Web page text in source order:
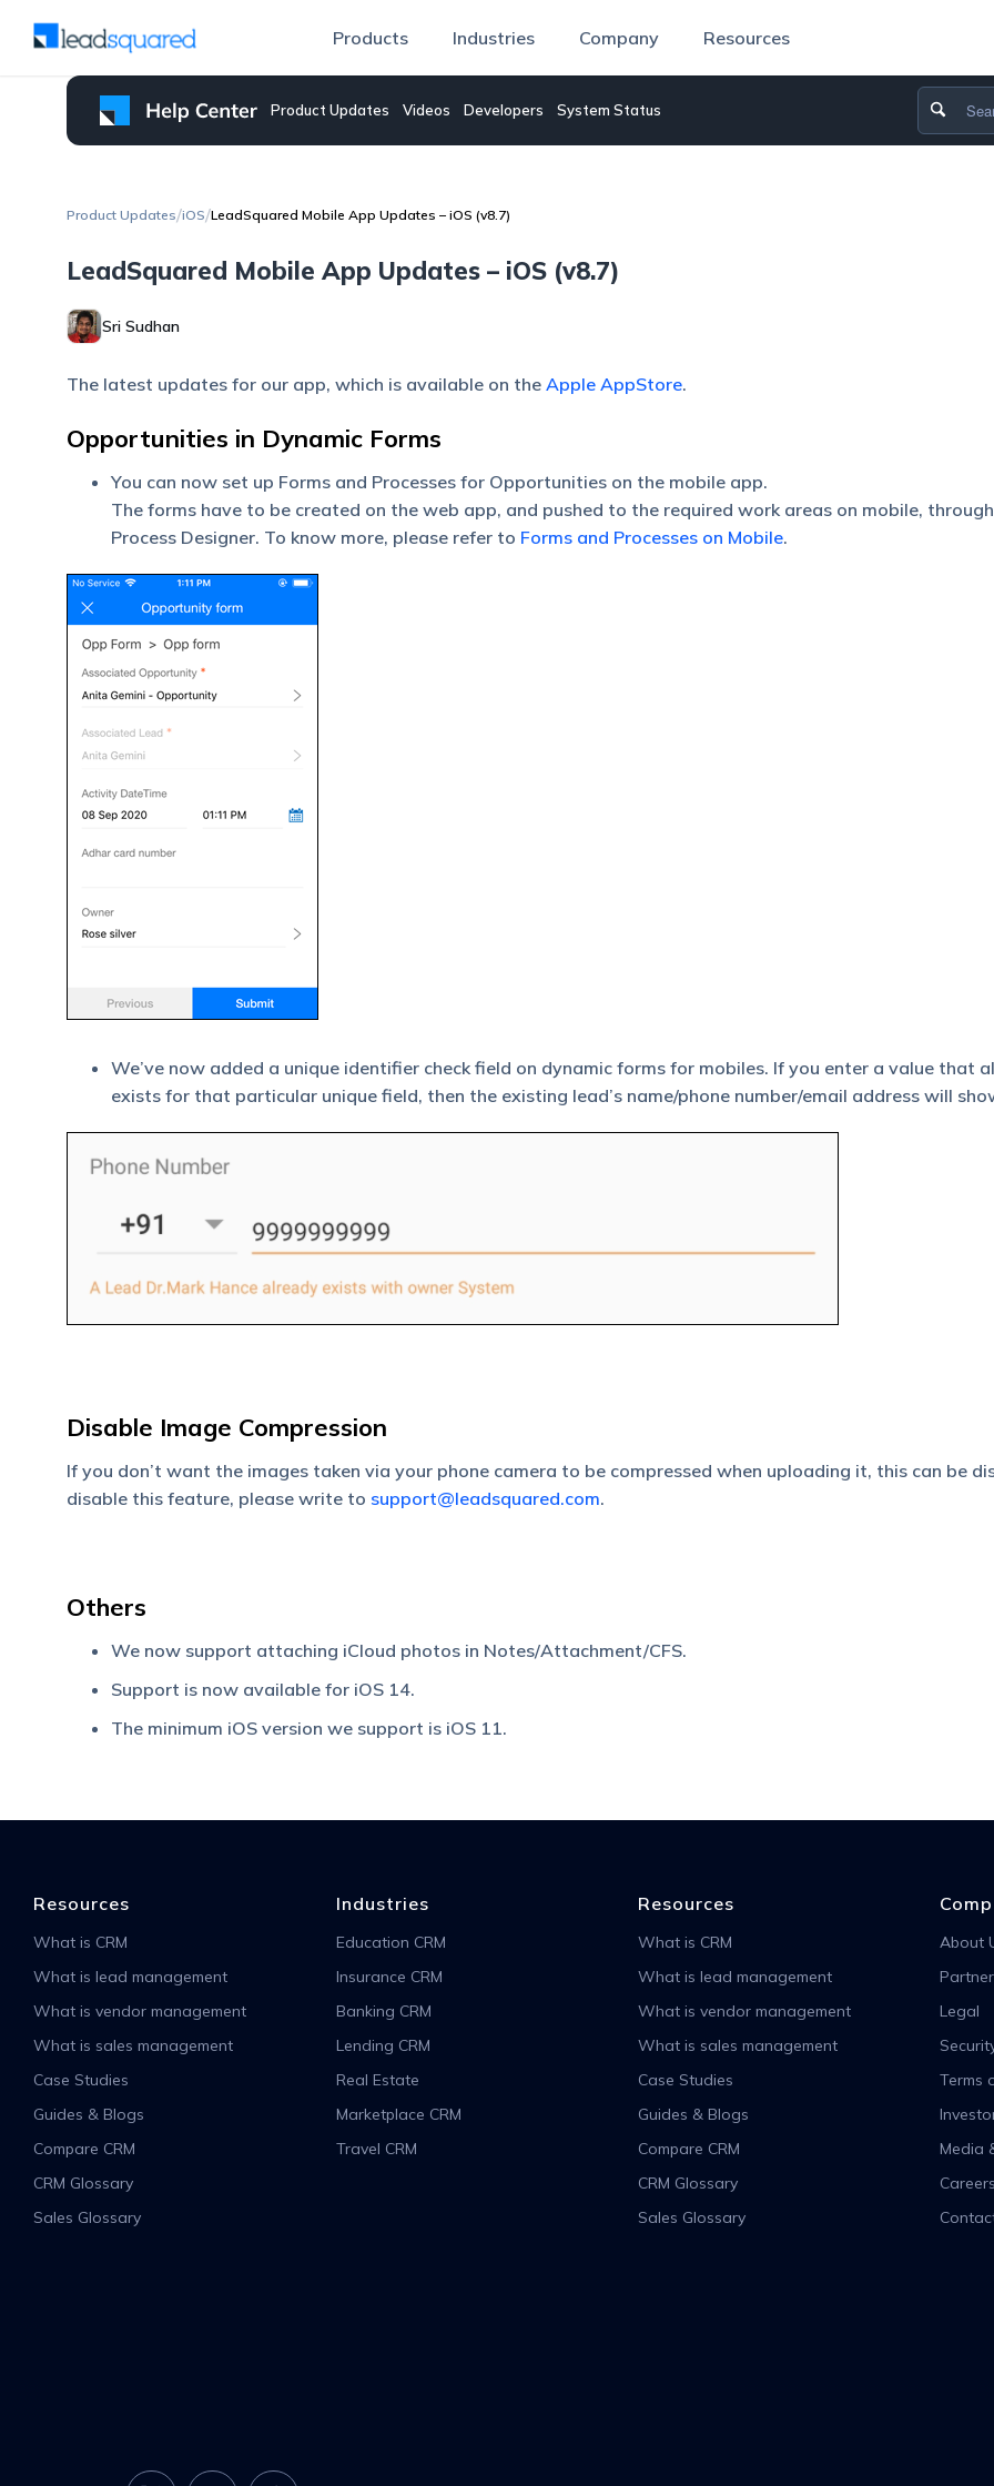
Products Industries Company Resources
Product Updates Videos Developers System Status
Product Updates/iOS/LeadSquared Mobile App Updates – iOS (v8.7)
LeadSquared Mobile App Updates – iOS (v8.7)
Sri Sudhan
The latest updates for our app, which is available on the Apple AppStore.
Opportunities in Dynamic Forms
You can now set up Forms and Processes for Opportunities on the mobile app.
The forms have to be created on the web app, and pushed to the required work areas on mobile,
Process Designer. To know more, please refer to Forms and Processes on Mobile.
We’ve now added a unique identifier check field on dynamic forms for mobiles. If you enter a value that
exists for that particular unique field, then the existing lead’s name/phone number/email address will
Disable Image Compression
If you don’t want the images taken via your phone camera to be compressed when uploading it, this can be
disable this feature, please write to support@leadsquared.com.
Others
We now support attaching iCloud photos in Notes/Attachment/CFS.
Support is now available for iOS 14.
The minimum iOS version we support is iOS 11.
Resources
What is CRM
What is lead management
What is vendor management
What is sales management
Case Studies
Guides & Blogs
Compare CRM
CRM Glossary
Sales Glossary
Industries
Education CRM
Insurance CRM
Banking CRM
Lending CRM
Real Estate
Marketplace CRM
Travel CRM
Resources
What is CRM
What is lead management
What is vendor management
What is sales management
Case Studies
Guides & Blogs
Compare CRM
CRM Glossary
Sales Glossary
About
Legal
Terms
Media